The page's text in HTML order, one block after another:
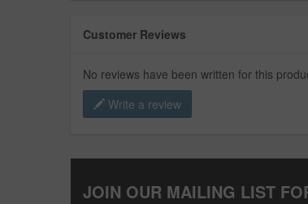
Customer Reviews
No reviews have been written for this
Write a review
JOIN OUR MAILING LIST